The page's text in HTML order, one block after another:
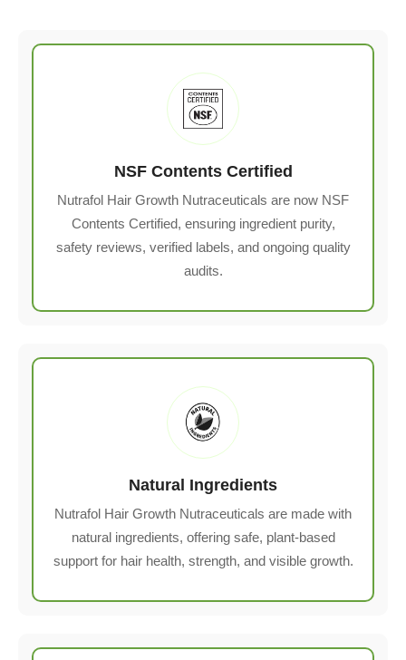
NSF Contents Certified
Nutrafol Hair Growth Nutraceuticals are now NSF
Contents Certified, ensuring ingredient purity,
safety reviews, verified labels, and ongoing quality
audits.
Natural Ingredients
Nutrafol Hair Growth Nutraceuticals are made with
natural ingredients, offering safe, plant-based
support for hair health, strength, and visible growth.